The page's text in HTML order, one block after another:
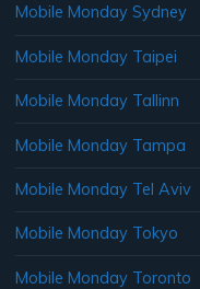
Mobile Monday Sydney
Mobile Monday Taipei
Mobile Monday Tallinn
Mobile Monday Tampa
Mobile Monday Tel Aviv
Mobile Monday Tokyo
Mobile Monday Toronto